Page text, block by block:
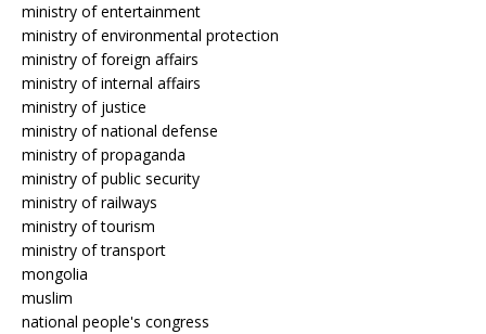
ministry of entertainment
ministry of environmental protection
ministry of foreign affairs
ministry of internal affairs
ministry of justice
ministry of national defense
ministry of propaganda
ministry of public security
ministry of railways
ministry of tourism
ministry of transport
mongolia
muslim
national people's congress